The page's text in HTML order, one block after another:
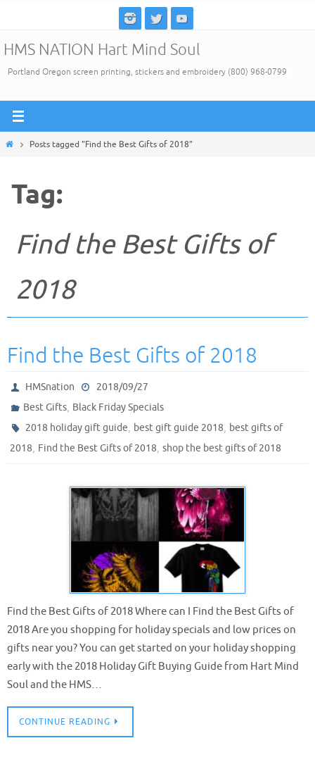
content
HMS NATION Hart Mind Soul
Portland Oregon screen printing, stickers and embroidery (800) 968-0799
HomePosts tagged "Find the Best Gifts of 2018"
Tag:
Find the Best Gifts of
2018
Find the Best Gifts of 2018
HMSnation
2018/09/27
Best Gifts, Black Friday Specials
2018 holiday gift guide, best gift guide 2018, best gifts of
2018, Find the Best Gifts of 2018, shop the best gifts of 2018
Find the Best Gifts of 2018 Where can I Find the Best Gifts of
2018 Are you shopping for holiday specials and low prices on
gifts near you? You can get started on your holiday shopping
early with the 2018 Holiday Gift Buying Guide from Hart Mind
Soul and the HMS…
CONTINUE READING